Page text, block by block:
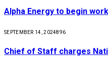
Alpha Energy to begin
SEPTEMBER 14, 2024896
Chief of Staff charges